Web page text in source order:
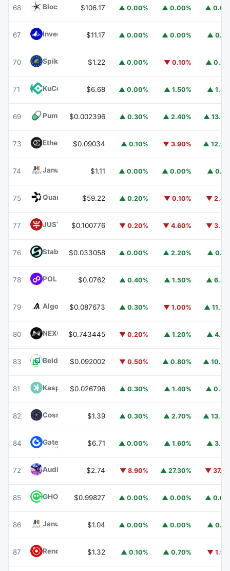
68 Blockchain Capital BCAP
$106.17 ▲ 0.00% ▲ 0.00% ▲
67 Invesco Short Duration US Government Securities Fund
$11.17 ▲ 0.00% ▲ 0.00% ▲
70 Spiko EU T-Bills Money Market FundEUTBL
$1.22 ▲ 0.00% ▼ 0.10% ▲
71 KuCoin $6.68 ▲ 0.00% ▲ 1.50% ▲
69 Pump.funPUMP
$0.002396 ▲ 0.30% ▲ 2.40% ▲
73 Ethena ENA$0.09034 ▲ 0.10% ▼ 3.90% ▲
74 Janus Henderson Anemoy Treasury FundJTRSY
$1.11 ▲ 0.00% ▲ 0.00% ▲
75 Quant $59.22 ▲ 0.20% ▼ 0.10% ▼
77 JUST JST$0.100776 ▼ 0.20% ▼ 4.60% ▼
76 ​​Stable STABLE
$0.033058 ▲ 0.00% ▲ 2.20% ▲
78 POL (ex-MATIC)POL
$0.0762 ▲ 0.40% ▲ 1.50% ▲
79 AlgorandALGO
$0.087673 ▲ 0.30% ▼ 1.00% ▲
80 NEXO NEXO
$0.743445 ▼ 0.20% ▲ 1.20% ▲
83 Beldex BDX
$0.092002 ▼ 0.50% ▲ 0.80% ▲
81 Kaspa KAS
$0.026796 ▲ 0.30% ▲ 1.40% ▲
82 Cosmos Hub ATOM
$1.39 ▲ 0.30% ▲ 2.70% ▲
84 Gate $6.71 ▲ 0.00% ▲ 1.60% ▲
72 Audiera $2.74 ▼ 8.90% ▲ 27.30% ▼
85 GHO $0.99827 ▲ 0.00% ▲ 0.00% ▲
86 Janus Henderson Anemoy AAA CLO FundJAAA
$1.04 ▲ 0.00% ▲ 0.00% ▲
87 Render RENDER$1.32 ▲ 0.10% ▲ 0.70% ▼